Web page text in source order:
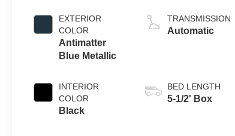
EXTERIOR
COLOR
Antimatter
Blue Metallic
INTERIOR
COLOR
Black
Engine
TRANSMISSION
Automatic
BED LENGTH
5-1/2' Box